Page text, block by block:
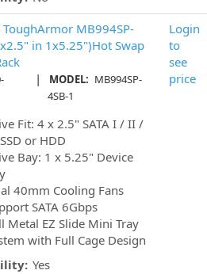
MB994SP-
in 1x5.25")Hot Swap
| MODEL: MB994SP-
4SB-1
Fit: 4 x 2.5" SATA I / II /
or HDD
Bay: 1 x 5.25" Device
40mm Cooling Fans
SATA 6Gbps
Metal EZ Slide Mini Tray
with Full Cage Design
Yes
Login
to
see
price